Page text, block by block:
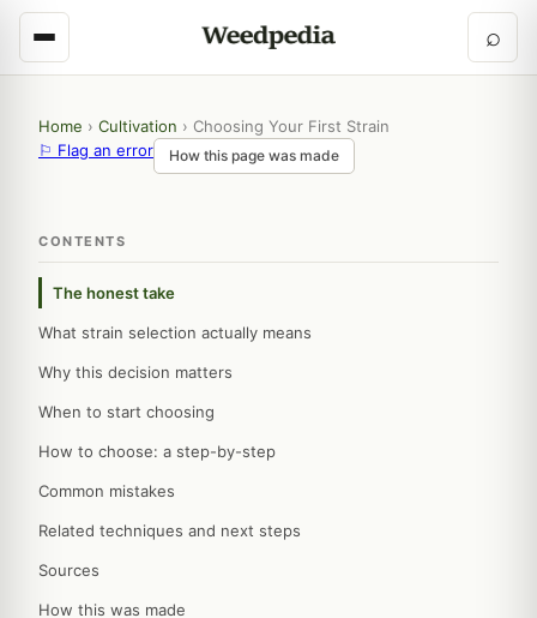
⌕
Home › Cultivation › Choosing Your First Strain
⚐ Flag an error
How this page was made
CONTENTS
The honest take
What strain selection actually means
Why this decision matters
When to start choosing
How to choose: a step-by-step
Common mistakes
Related techniques and next steps
Sources
How this was made